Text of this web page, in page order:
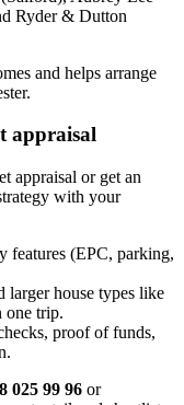
Ryder & Dutton
and helps arrange
appraisal
appraisal or get an
with your
features (EPC, parking,
larger house types like
one trip.
proof of funds,
025 99 96 or